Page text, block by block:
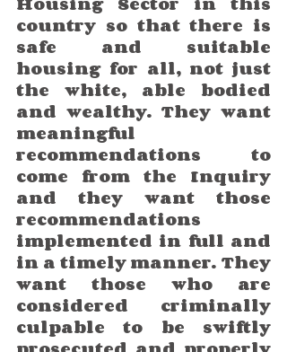
country so that there is
safe and suitable
housing for all, not just
the white, able bodied
and wealthy. They want
meaningful
recommendations to
come from the Inquiry
and they want those
recommendations
implemented in full and
in a timely manner. They
want those who are
considered criminally
culpable to be swiftly